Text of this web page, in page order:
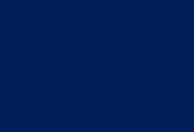
of Pennsylvania